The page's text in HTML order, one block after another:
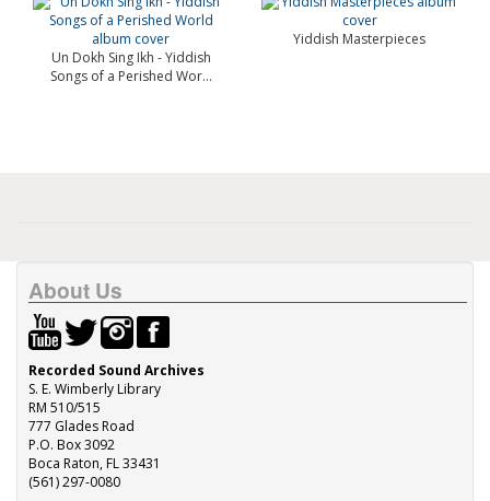
Un Dokh Sing Ikh - Yiddish
Songs of a Perished Wor...
Yiddish Masterpieces
About Us
Recorded Sound Archives
S. E. Wimberly Library
RM 510/515
777 Glades Road
P.O. Box 3092
Boca Raton, FL 33431
(561) 297-0080